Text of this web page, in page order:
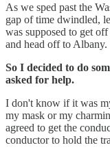
As we sped past the
gap of time dwindled,
was supposed to get
and head off to Albany.
So I decided to do
asked for help.
I don't know if it was
my mask or my
agreed to get the
conductor to hold the